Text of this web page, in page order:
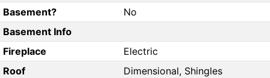
Basement?
No
Basement Info
Fireplace
Electric
Roof
Dimensional, Shingles